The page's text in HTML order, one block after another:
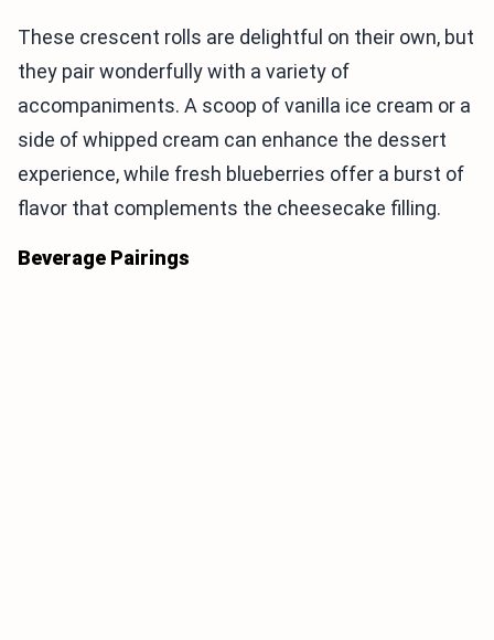
These crescent rolls are delightful on their own, but
they pair wonderfully with a variety of
accompaniments. A scoop of vanilla ice cream or a
side of whipped cream can enhance the dessert
experience, while fresh blueberries offer a burst of
flavor that complements the cheesecake filling.
Beverage Pairings